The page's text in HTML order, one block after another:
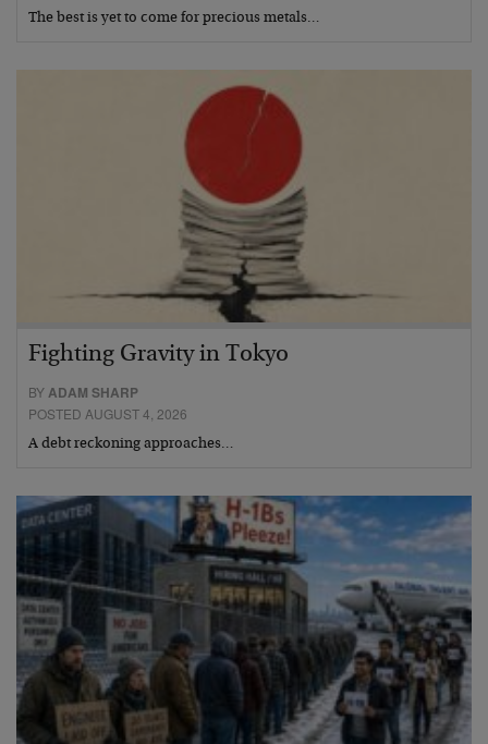
The best is yet to come for precious metals…
Fighting Gravity in Tokyo
BYADAM SHARP
POSTED AUGUST 4, 2026
A debt reckoning approaches…